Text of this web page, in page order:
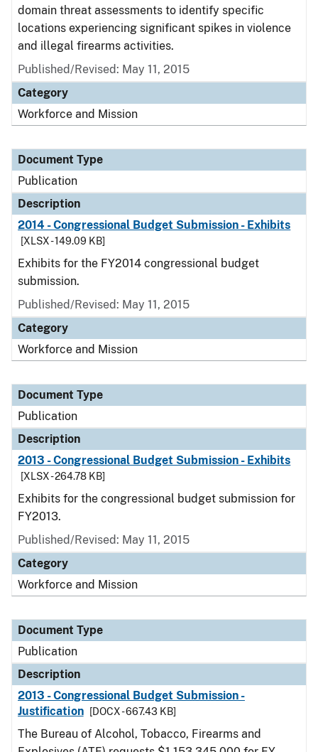
domain threat assessments to identify specific
locations experiencing significant spikes in violence
and illegal firearms activities.
Published/Revised: May 11, 2015
Category
Workforce and Mission
Document Type
Publication
Description
2014 - Congressional Budget Submission - Exhibits
[XLSX - 149.09 KB]
Exhibits for the FY2014 congressional budget
submission.
Published/Revised: May 11, 2015
Category
Workforce and Mission
Document Type
Publication
Description
2013 - Congressional Budget Submission - Exhibits
[XLSX - 264.78 KB]
Exhibits for the congressional budget submission for
FY2013.
Published/Revised: May 11, 2015
Category
Workforce and Mission
Document Type
Publication
Description
2013 - Congressional Budget Submission -
Justification
[DOCX - 667.43 KB]
The Bureau of Alcohol, Tobacco, Firearms and